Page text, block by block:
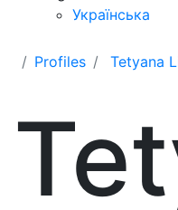
Українська
Profiles Tetyana